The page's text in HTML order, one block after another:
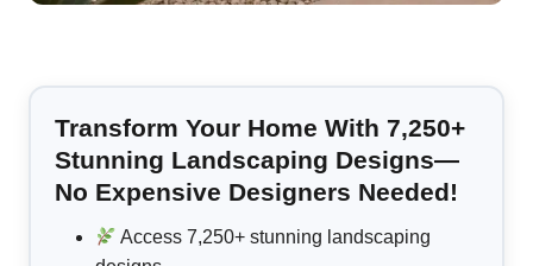
Transform Your Home With 7,250+
Stunning Landscaping Designs—
No Expensive Designers Needed!
Access 7,250+ stunning landscaping